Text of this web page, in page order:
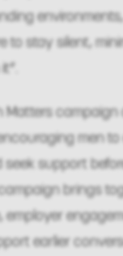
to stay silent,
Matters
men to
seek support
brings
employer
earlier